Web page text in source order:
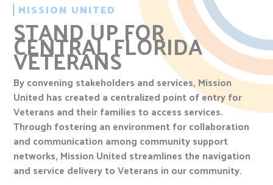
MISSION UNITED
STAND UP FOR
CENTRAL FLORIDA
VETERANS
By convening stakeholders and services, Mission
United has created a centralized point of entry for
Veterans and their families to access services.
Through fostering an environment for collaboration
and communication among community support
networks, Mission United streamlines the navigation
and service delivery to Veterans in our community.